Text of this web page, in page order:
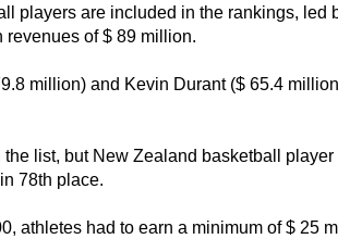
players are included in the rankings, led
revenues of $ 89 million.
million) and Kevin Durant ($ 65.4
the list, but New Zealand basketball player
78th place.
athletes had to earn a minimum of $ 25